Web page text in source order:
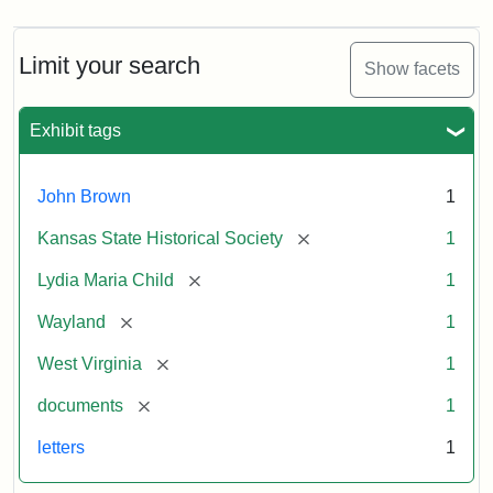
Limit your search Show facets
Exhibit tags
John Brown 1
Kansas State Historical Society [remove] 1
Lydia Maria Child [remove] 1
Wayland [remove] 1
West Virginia [remove] 1
documents [remove] 1
letters 1